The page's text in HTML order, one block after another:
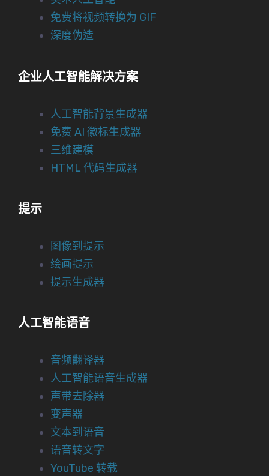
免费将视频转换为 GIF
深度伪造
企业人工智能解决方案
人工智能背景生成器
免费 AI 徽标生成器
三维建模
HTML 代码生成器
提示
图像到提示
绘画提示
提示生成器
人工智能语音
音频翻译器
人工智能语音生成器
声带去除器
变声器
文本到语音
语音转文字
YouTube 转载